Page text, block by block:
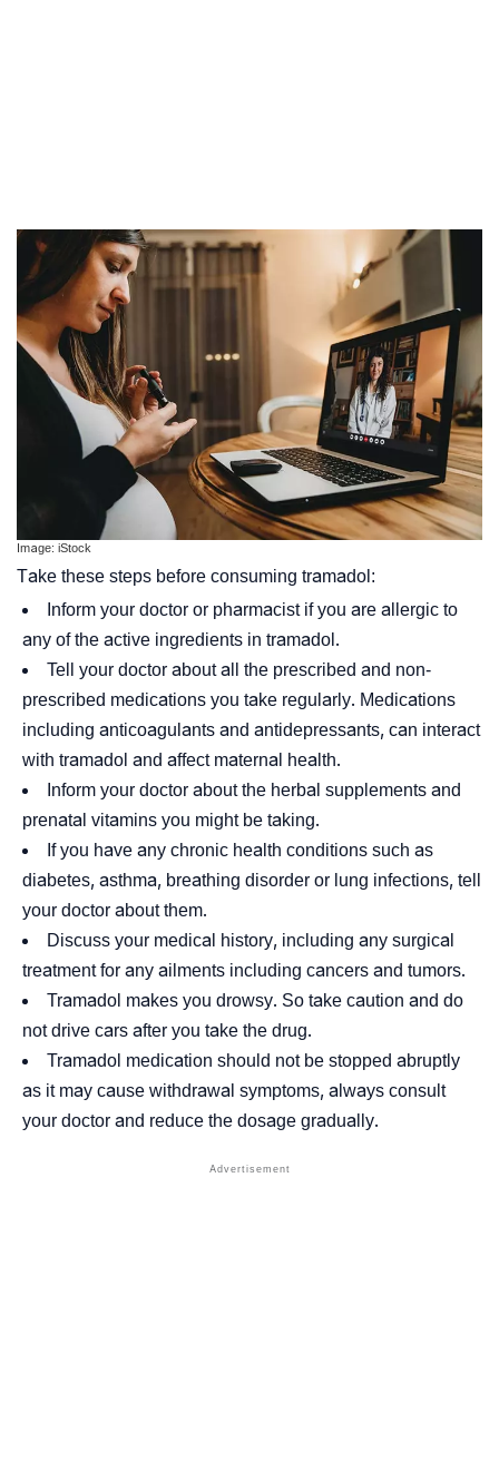
Image: iStock
Take these steps before consuming tramadol:
Inform your doctor or pharmacist if you are allergic to
any of the active ingredients in tramadol.
Tell your doctor about all the prescribed and non-
prescribed medications you take regularly. Medications
including anticoagulants and antidepressants, can interact
with tramadol and affect maternal health.
Inform your doctor about the herbal supplements and
prenatal vitamins you might be taking.
If you have any chronic health conditions such as
diabetes, asthma, breathing disorder or lung infections, tell
your doctor about them.
Discuss your medical history, including any surgical
treatment for any ailments including cancers and tumors.
Tramadol makes you drowsy. So take caution and do
not drive cars after you take the drug.
Tramadol medication should not be stopped abruptly
as it may cause withdrawal symptoms, always consult
your doctor and reduce the dosage gradually.